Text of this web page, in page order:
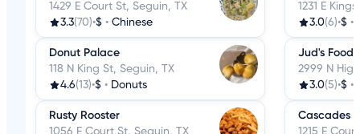
1429 E Court St, Seguin, TX
3.3(70)•$ • Chinese
Donut Palace
118 N King St, Seguin, TX
4.6(13)•$ • Donuts
Rusty Rooster
1056 E Court St, Seguin, TX
1231 E
3.0(6)•$ •
Jud's Food
2999 N
3.0(5)•$ •
Cascades
1215 E